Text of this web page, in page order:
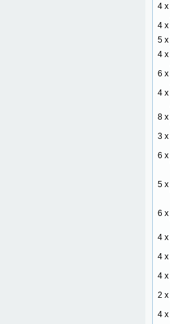
4 x
4 x
5 x
4 x
6 x
4 x
8 x
3 x
6 x
5 x
6 x
4 x
4 x
4 x
2 x
4 x